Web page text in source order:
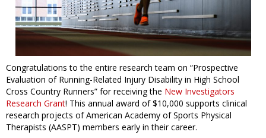
Congratulations to the entire research team on “Prospective
Evaluation of Running-Related Injury Disability in High School
Cross Country Runners” for receiving the New Investigators
Research Grant! This annual award of $10,000 supports clinical
research projects of American Academy of Sports Physical
Therapists (AASPT) members early in their career.